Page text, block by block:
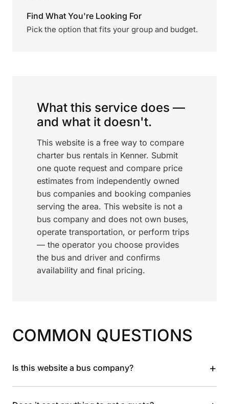
Find What You're Looking For
Pick the option that fits your group and budget.
What this service does —
and what it doesn't.
This website is a free way to compare
charter bus rentals in Kenner. Submit
one quote request and compare price
estimates from independently owned
bus companies and booking companies
serving the area. This website is not a
bus company and does not own buses,
operate transportation, or perform trips
— the operator you choose provides
the bus and driver and confirms
availability and final pricing.
COMMON QUESTIONS
Is this website a bus company? +